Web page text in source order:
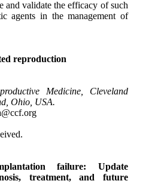
and validate the efficacy of such
agents in the management of
reproduction
Medicine, Cleveland
Ohio, USA.
failure: Update
treatment, and future